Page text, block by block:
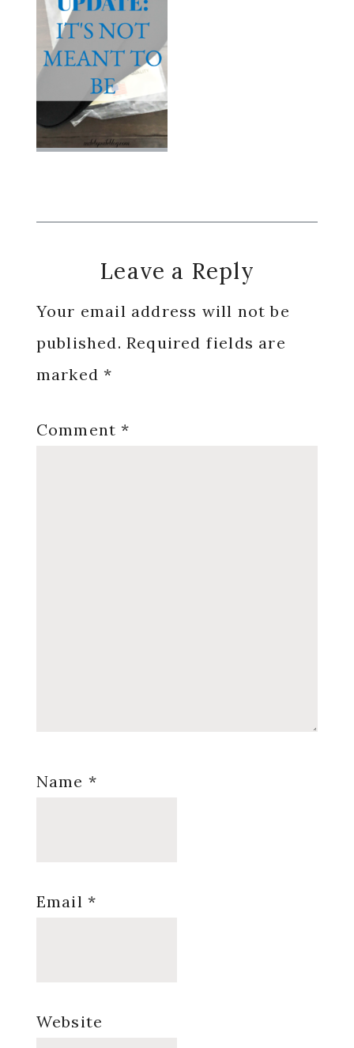
Reader
Interactions
Leave a Reply
Your email address will not be
published. Required fields are
marked*
Comment*
Name *
Email *
Website